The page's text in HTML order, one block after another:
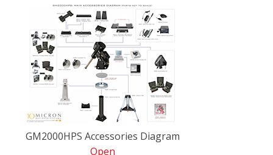
GM2000HPS Accessories Diagram
Open